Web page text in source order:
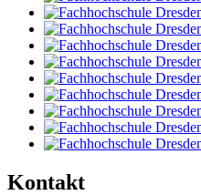
Kontakt